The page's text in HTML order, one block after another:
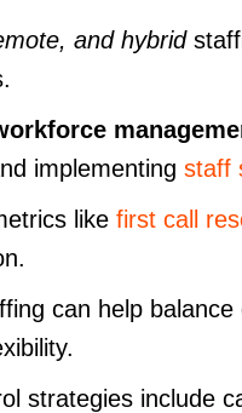
and hybrid
implementing staff
like first call
can help
strategies include